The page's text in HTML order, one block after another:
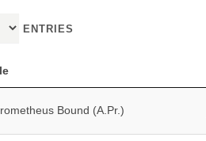
ENTRIES
Bound (A.Pr.)